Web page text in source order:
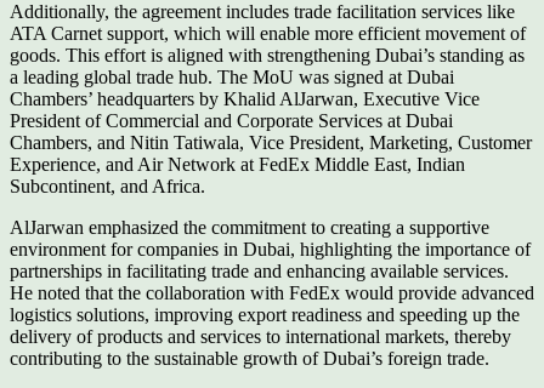
Additionally, the agreement includes trade facilitation services like
ATA Carnet support, which will enable more efficient movement of
goods. This effort is aligned with strengthening Dubai’s standing as
a leading global trade hub. The MoU was signed at Dubai
Chambers’ headquarters by Khalid AlJarwan, Executive Vice
President of Commercial and Corporate Services at Dubai
Chambers, and Nitin Tatiwala, Vice President, Marketing, Customer
Experience, and Air Network at FedEx Middle East, Indian
Subcontinent, and Africa.
AlJarwan emphasized the commitment to creating a supportive
environment for companies in Dubai, highlighting the importance of
partnerships in facilitating trade and enhancing available services.
He noted that the collaboration with FedEx would provide advanced
logistics solutions, improving export readiness and speeding up the
delivery of products and services to international markets, thereby
contributing to the sustainable growth of Dubai’s foreign trade.